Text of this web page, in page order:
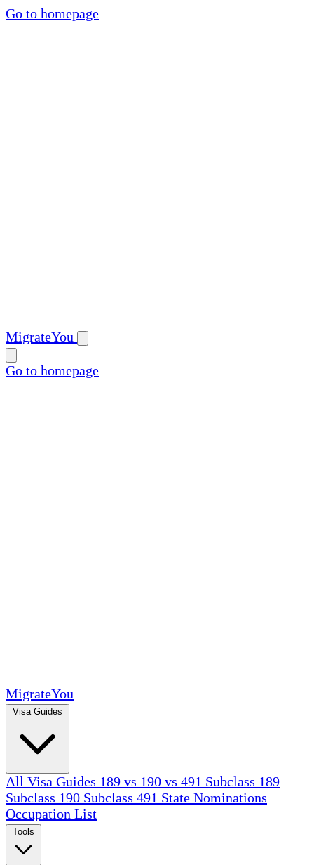
Go to homepage
MigrateYou
Go to homepage
MigrateYou
All Visa Guides 189 vs 190 vs 491 Subclass 189
Subclass 190 Subclass 491 State Nominations
Occupation List